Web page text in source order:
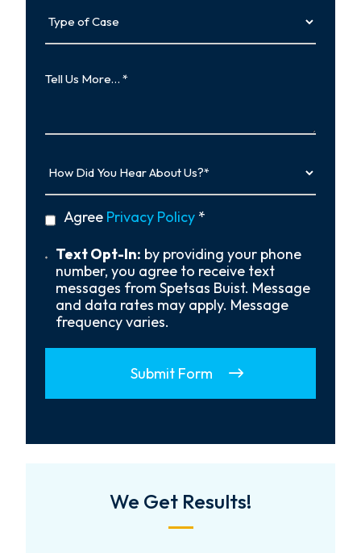
of
Us
Did
About
privacy
policy
Agree Privacy Policy *
Text
Opt-
Text Opt-In: by providing your phone
number, you agree to receive text
messages from Spetsas Buist. Message
and data rates may apply. Message
frequency varies.
Submit Form
We Get Results!